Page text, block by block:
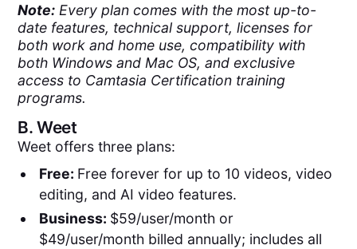
Note: Every plan comes with the most up-to-
date features, technical support, licenses for
both work and home use, compatibility with
both Windows and Mac OS, and exclusive
access to Camtasia Certification training
programs.
B.Weet
Weet offers three plans:
Free: Free forever for up to 10 videos, video
editing, and AI video features.
Business: $59/user/month or
$49/user/month billed annually; includes all